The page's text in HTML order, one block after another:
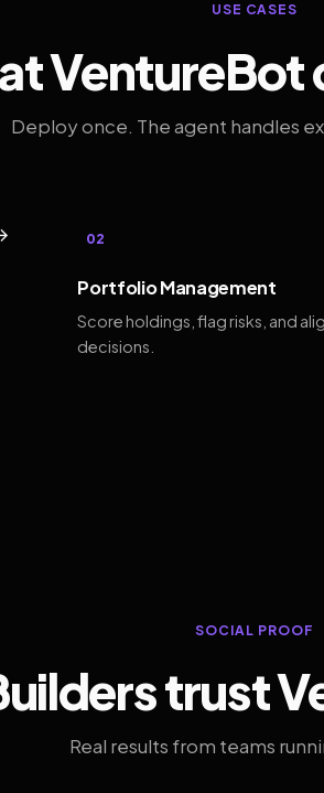
USE CASES
VentureBot
Deploy once. The agent handles
02
Portfolio Management
Score holdings, flag risks, and
decisions.
SOCIAL PROOF
trust
Real results from teams